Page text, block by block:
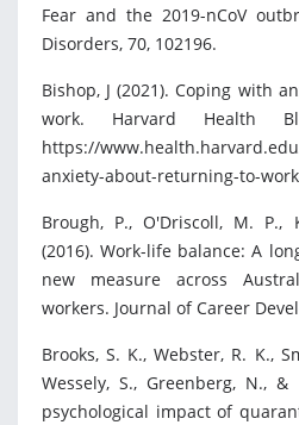
Fear and the 2019-nCoV
Disorders, 70, 102196.
Bishop, J (2021). Coping with
work. Harvard Health
https://
anxiety-about-returning-to-
Brough, P., O'Driscoll, M. P.,
(2016). Work-life balance: A
new measure across
workers. Journal of Career
Brooks, S. K., Webster, R. K.,
Wessely, S., Greenberg, N.,
psychological impact of